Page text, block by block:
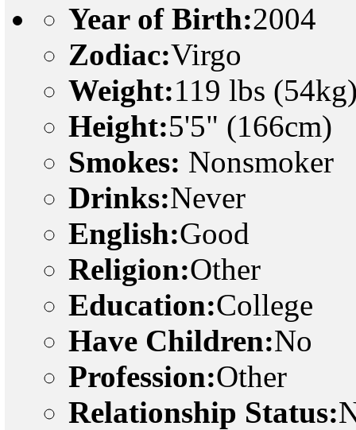
Year of Birth:2004
Zodiac:Virgo
Weight:119 lbs
Height:5'5" (166cm)
Smokes: Nonsmoker
Drinks:Never
English:Good
Religion:Other
Education:College
Have Children:No
Profession:Other
Relationship Status: